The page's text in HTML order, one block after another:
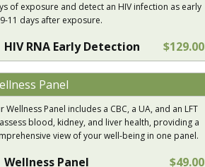
of exposure and detect an HIV infection as early
11 days after exposure.
HIV RNA Early Detection $129.00
Panel
Wellness Panel includes a CBC, a UA, and an LFT
blood, kidney, and liver health, providing a
view of your well-being in one panel.
Wellness Panel $49.00